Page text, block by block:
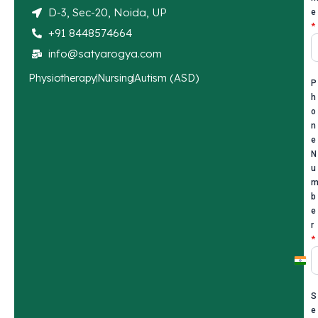
D-3, Sec-20, Noida, UP
+91 8448574664
info@satyarogya.com
PhysiotherapyNursingAutism (ASD)
e
*
P
h
o
n
e
N
u
m
b
e
r
*
I
S
e